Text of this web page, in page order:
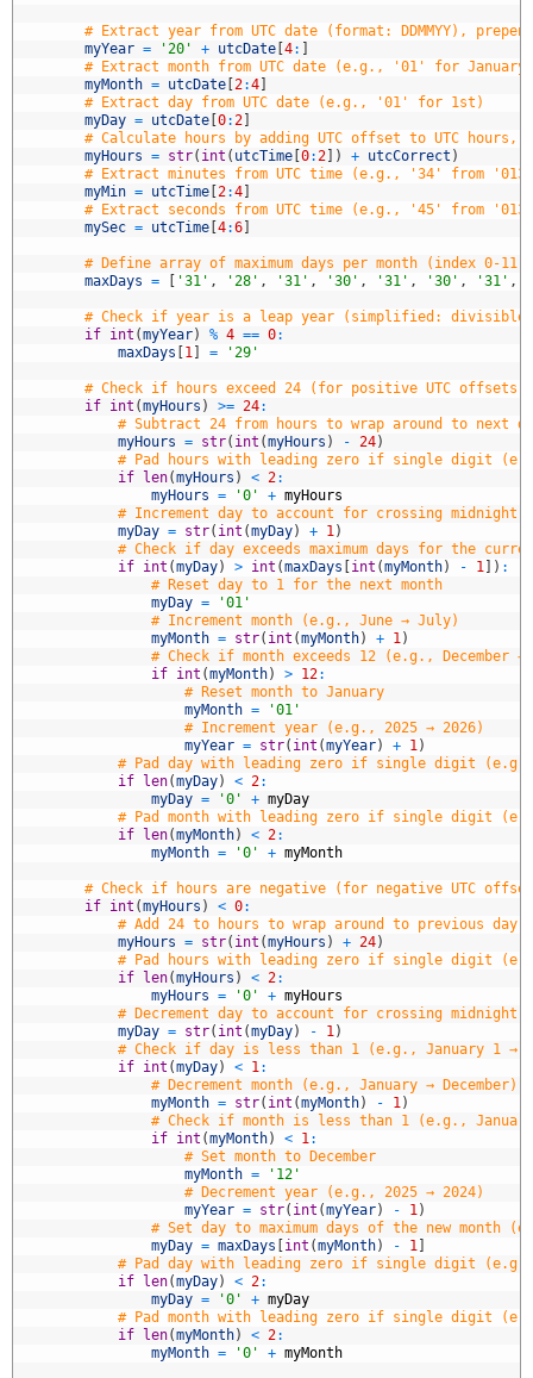
# Extract year from UTC date (format: DDMMYY),
myYear = '20' + utcDate [4: ]
# Extract month from UTC date (e.g., '01' for January)
myMonth = utcDate [2:4]
# Extract day from UTC date (e.g., '01' for 1st)
myDay = utcDate [0: 2]
# Calculate hours by adding UTC offset to UTC
myHours = str( int ( utcTime [0: 2] ) + utcCorrect )
# Extract minutes from UTC time (e.g., '34' from
myMin = utcTime [2:4]
# Extract seconds from UTC time (e.g., '45' from
mySec = utcTime [4:6]
# Define array of maximum days per month (index 0-
maxDays = [ '31' , '28' , '31' , '30' , '31' , '30' , '31' ,
# Check if year is a leap year (simplified: divisible
if int (myYear) % 4 == 0:
maxDays [1 ] = '29'
# Check if hours exceed 24 (for positive UTC offsets,
if int (myHours ) >= 24:
# Subtract 24 from hours to wrap around to next
myHours = str( int (myHours ) - 24)
# Pad hours with leading zero if single digit
if len(myHours ) < 2:
myHours = '0' + myHours
# Increment day to account for crossing midnight
myDay = str( int (myDay) + 1 )
# Check if day exceeds maximum days for the
if int (myDay) > int (maxDays [int (myMonth) - 1 ] ) :
# Reset day to 1 for the next month
myDay =
'01'
# Increment month (e.g., June → July)
myMonth = str( int (myMonth) + 1 )
# Check if month exceeds 12 (e.g., December →
if int (myMonth) > 12:
# Reset month to January
myMonth =
'01'
# Increment year (e.g., 2025 → 2026)
myYear = str( int (myYear) + 1 )
# Pad day with leading zero if single digit
if len(myDay) < 2:
myDay = '0' + myDay
# Pad month with leading zero if single digit
if len(myMonth) < 2:
myMonth = '0' + myMonth
# Check if hours are negative (for negative UTC
if int (myHours ) < 0:
# Add 24 to hours to wrap around to previous
myHours = str( int (myHours ) + 24)
# Pad hours with leading zero if single digit
if len(myHours ) < 2:
myHours = '0' + myHours
# Decrement day to account for crossing midnight
myDay = str( int (myDay) - 1 )
# Check if day is less than 1 (e.g., January 1 →
if int (myDay) < 1 :
# Decrement month (e.g., January → December)
myMonth = str( int (myMonth) - 1 )
# Check if month is less than 1 (e.g.,
if int (myMonth) < 1 :
# Set month to December
myMonth =
'12'
# Decrement year (e.g., 2025 → 2024)
myYear = str( int (myYear) - 1 )
# Set day to maximum days of the new month
myDay = maxDays [int (myMonth) - 1 ]
# Pad day with leading zero if single digit
if len(myDay) < 2:
myDay = '0' + myDay
# Pad month with leading zero if single digit
if len(myMonth) < 2:
myMonth = '0' + myMonth